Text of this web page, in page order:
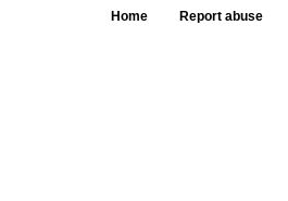
Home Report abuse